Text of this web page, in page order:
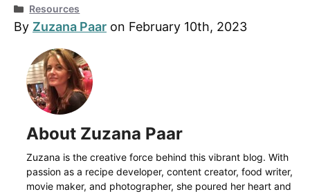
Categories
Resources
By Zuzana Paar on February 10th, 2023
About Zuzana Paar
Zuzana is the creative force behind this vibrant blog. With
passion as a recipe developer, content creator, food writer,
movie maker, and photographer, she poured her heart and